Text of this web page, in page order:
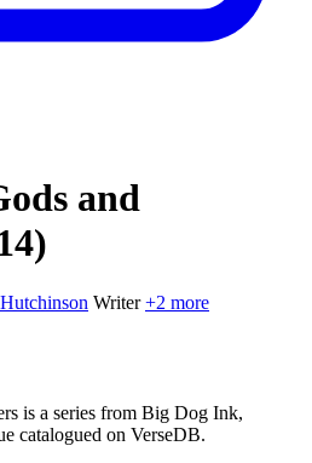
and
Writer +2 more
is a series from Big Dog Ink,
catalogued on VerseDB.